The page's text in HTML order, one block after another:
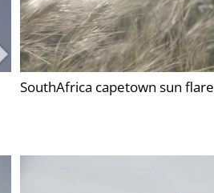
SouthAfrica capetown sun flare